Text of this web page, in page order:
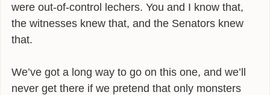
were out-of-control lechers. You and I know that,
the witnesses knew that, and the Senators knew
that.
We’ve got a long way to go on this one, and we’ll
never get there if we pretend that only monsters